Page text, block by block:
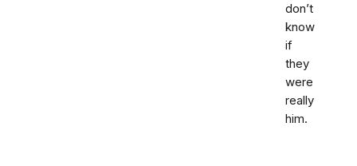
don’t
know
if
they
were
really
him.